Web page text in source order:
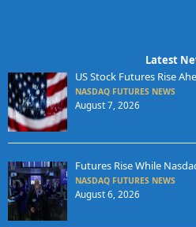
Latest
US Stock Futures Rise
NASDAQ FUTURES NEWS
August 7, 2026
Futures Rise While
NASDAQ FUTURES NEWS
August 6, 2026